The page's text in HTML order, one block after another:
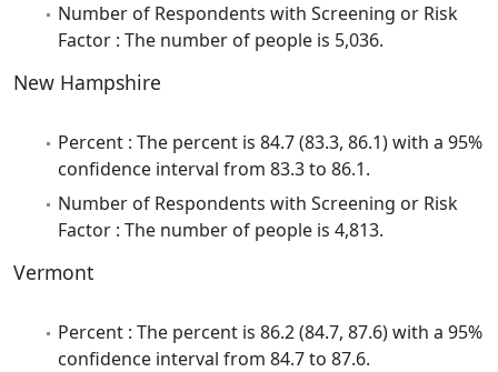
Number of Respondents with Screening or Risk
Factor : The number of people is 5,036.
New Hampshire
Percent : The percent is 84.7 (83.3, 86.1) with a 95%
confidence interval from 83.3 to 86.1.
Number of Respondents with Screening or Risk
Factor : The number of people is 4,813.
Vermont
Percent : The percent is 86.2 (84.7, 87.6) with a 95%
confidence interval from 84.7 to 87.6.